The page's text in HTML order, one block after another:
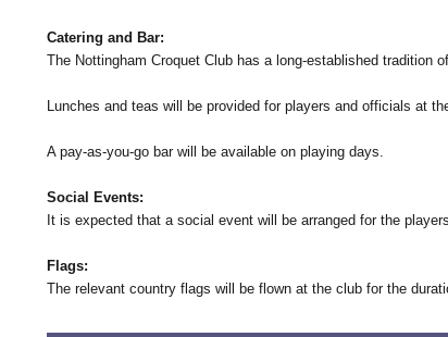
Catering and Bar:
The Nottingham Croquet Club has a long-established tradition
Lunches and teas will be provided for players and officials at
A pay-as-you-go bar will be available on playing days.
Social Events:
It is expected that a social event will be arranged for the
Flags:
The relevant country flags will be flown at the club for the